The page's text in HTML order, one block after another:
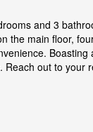
and 3
the main floor,
out to your